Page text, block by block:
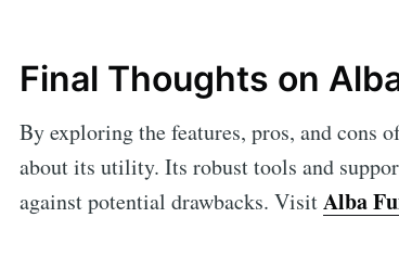
Final Thoughts on
By exploring the features, pros, and cons
about its utility. Its robust tools and
against potential drawbacks. VisitAlba